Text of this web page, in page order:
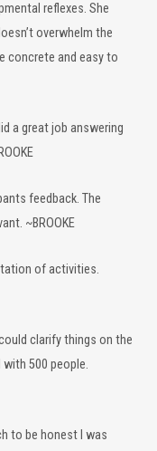
reflexes. She
overwhelm the
concrete and easy to
a great job answering
feedback. The
~BROOKE
of activities.
clarify things on the
500 people.
to be honest I was